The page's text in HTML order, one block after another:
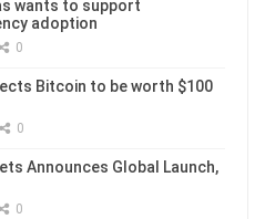
wants to support
adoption
0
Bitcoin to be worth $100
0
Announces Global Launch,
0